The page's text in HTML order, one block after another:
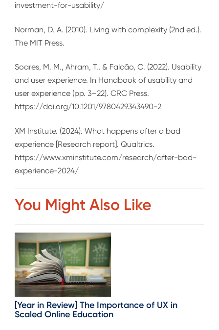
investment-for-usability/
Norman, D. A. (2010). Living with complexity (2nd ed.).
The MIT Press.
Soares, M. M., Ahram, T., & Falcão, C. (2022). Usability
and user experience. In Handbook of usability and
user experience (pp. 3–22). CRC Press.
https://doi.org/10.1201/9780429343490-2
XM Institute. (2024). What happens after a bad
experience [Research report]. Qualtrics.
https://www.xminstitute.com/research/after-bad-
experience-2024/
You Might Also Like
[Year in Review] The Importance of UX in
Scaled Online Education